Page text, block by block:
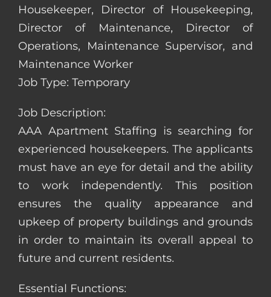
Housekeeper, Director of Housekeeping,
Director of Maintenance, Director of
Operations, Maintenance Supervisor, and
Maintenance Worker
Job Type: Temporary
Job Description:
AAA Apartment Staffing is searching for
experienced housekeepers. The applicants
must have an eye for detail and the ability
to work independently. This position
ensures the quality appearance and
upkeep of property buildings and grounds
in order to maintain its overall appeal to
future and current residents.
Essential Functions: